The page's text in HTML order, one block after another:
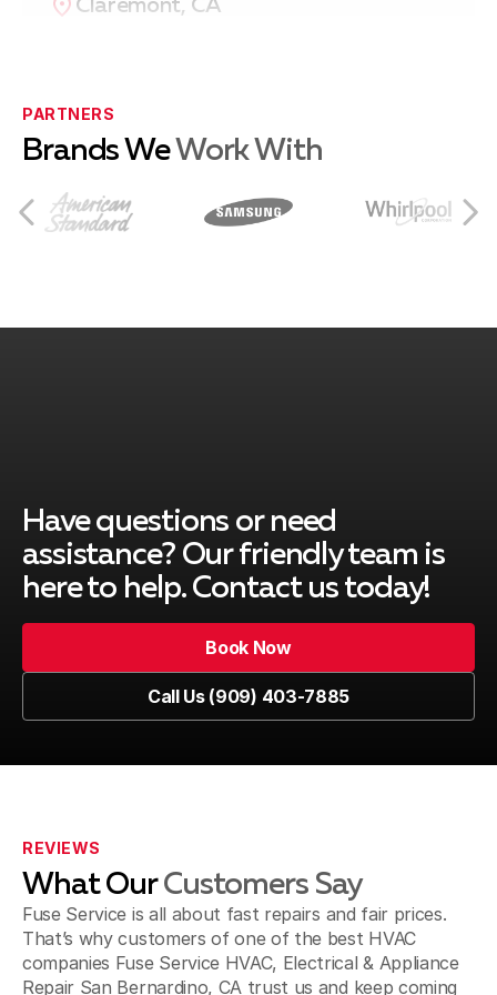
Claremont, CA
Eastvale, CA
Norco, CA
Montclair, CA
Upland, CA
Pomona, CA
Jurupa Valley, CA
PARTNERS
Brands WeWork With
Have questions or need
assistance? Our friendly team is
here to help. Contact us today!
Book Now
Call Us (909) 403-7885
REVIEWS
What OurCustomers Say
Fuse Service is all about fast repairs and fair prices.
That’s why customers of one of the best HVAC
companies Fuse Service HVAC, Electrical & Appliance
Repair San Bernardino, CA trust us and keep coming